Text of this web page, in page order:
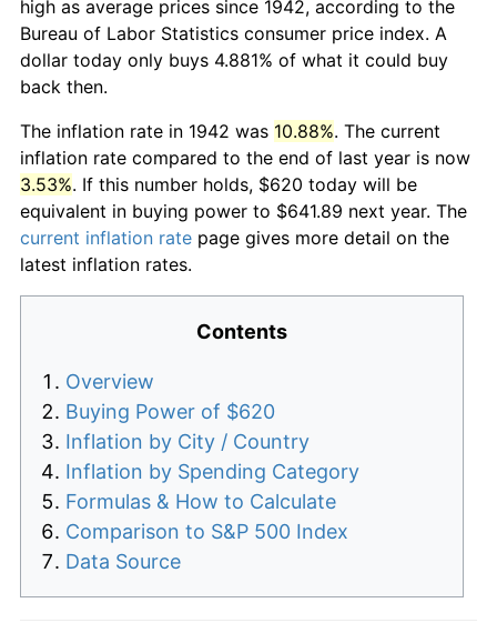
high as average prices since 1942, according to the
Bureau of Labor Statistics consumer price index. A
dollar today only buys 4.881% of what it could buy
back then.
The inflation rate in 1942 was 10.88%. The current
inflation rate compared to the end of last year is now
3.53%. If this number holds, $620 today will be
equivalent in buying power to $641.89 next year. The
current inflation rate page gives more detail on the
latest inflation rates.
Contents
Overview
Buying Power of $620
Inflation by City / Country
Inflation by Spending Category
Formulas & How to Calculate
Comparison to S&P 500 Index
Data Source